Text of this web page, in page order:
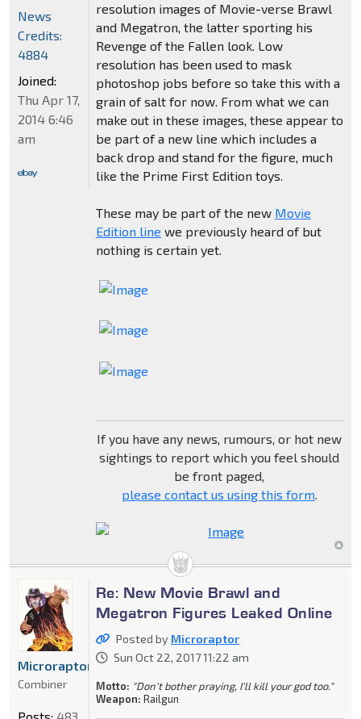
resolution images of Movie-verse Brawl
and Megatron, the latter sporting his
Revenge of the Fallen look. Low
resolution has been used to mask
photoshop jobs before so take this with a
grain of salt for now. From what we can
make out in these images, these appear to
be part of a new line which includes a
back drop and stand for the figure, much
like the Prime First Edition toys.
These may be part of the new Movie
Edition line we previously heard of but
nothing is certain yet.
If you have any news, rumours, or hot new
sightings to report which you feel should
be front paged,
please contact us using this form.
News
Credits:
4884
Joined:
Thu Apr 17,
2014 6:46
am
Re: New Movie Brawl and
Megatron Figures Leaked Online
Posted by Microraptor
Sun Oct 22, 2017 11:22 am
Motto: "Don't bother praying, I'll kill your god too."
Weapon: Railgun
Microraptor
Combiner